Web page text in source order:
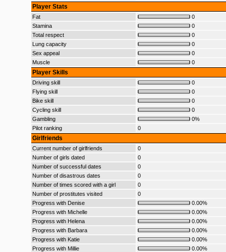
Player Stats
Fat
0
Stamina
0
Total respect
0
Lung capacity
0
Sex appeal
0
Muscle
0
Player Skills
Driving skill
0
Flying skill
0
Bike skill
0
Cycling skill
0
Gambling
0%
Pilot ranking
0
Girlfriends
Current number of girlfriends
0
Number of girls dated
0
Number of successful dates
0
Number of disastrous dates
0
Number of times scored with a girl
0
Number of prostitutes visited
0
Progress with Denise
0.00%
Progress with Michelle
0.00%
Progress with Helena
0.00%
Progress with Barbara
0.00%
Progress with Katie
0.00%
Progress with Millie
0.00%